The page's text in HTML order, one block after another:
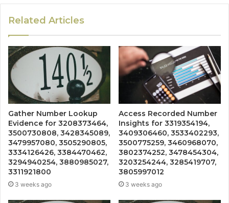
Related Articles
Gather Number Lookup
Evidence for 3208373464,
3500730808, 3428345089,
3479957080, 3505290805,
3334126426, 3384470462,
3294940254, 3880985027,
3311921800
3 weeks ago
Access Recorded Number
Insights for 3319354194,
3409306460, 3533402293,
3500775259, 3460968070,
3802374252, 3478454304,
3203254244, 3285419707,
3805997012
3 weeks ago